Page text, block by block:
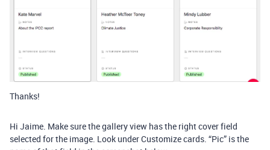
Thanks!
Hi Jaime. Make sure the gallery view has the right cover field
selected for the image. Look under Customize cards. “Pic” is the